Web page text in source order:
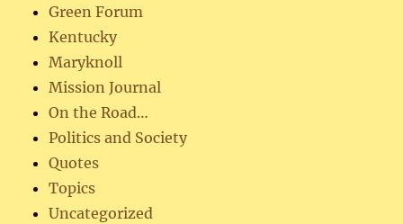
Green Forum
Kentucky
Maryknoll
Mission Journal
On the Road…
Politics and Society
Quotes
Topics
Uncategorized